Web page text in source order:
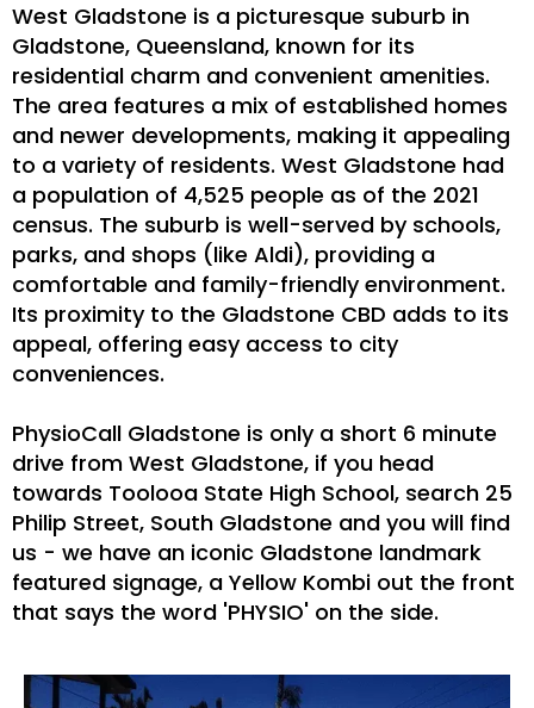
West Gladstone is a picturesque suburb in
Gladstone, Queensland, known for its
residential charm and convenient amenities.
The area features a mix of established homes
and newer developments, making it appealing
to a variety of residents. West Gladstone had
a population of 4,525 people as of the 2021
census. The suburb is well-served by schools,
parks, and shops (like Aldi), providing a
comfortable and family-friendly environment.
Its proximity to the Gladstone CBD adds to its
appeal, offering easy access to city
conveniences.
PhysioCall Gladstone is only a short 6 minute
drive from West Gladstone, if you head
towards Toolooa State High School, search 25
Philip Street, South Gladstone and you will find
us - we have an iconic Gladstone landmark
featured signage, a Yellow Kombi out the front
that says the word 'PHYSIO' on the side.